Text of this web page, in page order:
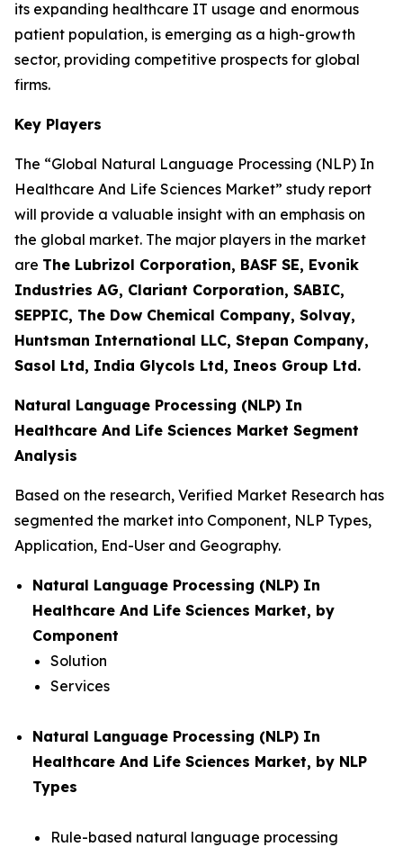
its expanding healthcare IT usage and enormous
patient population, is emerging as a high-growth
sector, providing competitive prospects for global
firms.
Key Players
The “Global Natural Language Processing (NLP) In
Healthcare And Life Sciences Market” study report
will provide a valuable insight with an emphasis on
the global market. The major players in the market
are The Lubrizol Corporation, BASF SE, Evonik
Industries AG, Clariant Corporation, SABIC,
SEPPIC, The Dow Chemical Company, Solvay,
Huntsman International LLC, Stepan Company,
Sasol Ltd, India Glycols Ltd, Ineos Group Ltd.
Natural Language Processing (NLP) In
Healthcare And Life Sciences Market Segment
Analysis
Based on the research, Verified Market Research has
segmented the market into Component, NLP Types,
Application, End-User and Geography.
Natural Language Processing (NLP) In
Healthcare And Life Sciences Market, by
Component
Solution
Services
Natural Language Processing (NLP) In
Healthcare And Life Sciences Market, by NLP
Types
Rule-based natural language processing